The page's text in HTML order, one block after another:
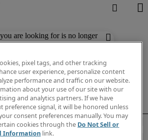
are looking for is no longer
Check out similar results
pixel tags, and other tracking
user experience, personalize content
performance and traffic on our website.
about your use of our site with our
and analytics partners. If we have
preference signal, it will be honored unless
consent preferences manually. You may
cookies through the Do Not Sell or
Information link.